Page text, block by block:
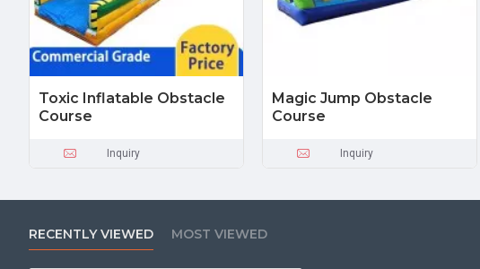
Toxic Inflatable Obstacle
Course
Inquiry
Magic Jump Obstacle
Course
Inquiry
RECENTLY VIEWED MOST VIEWED